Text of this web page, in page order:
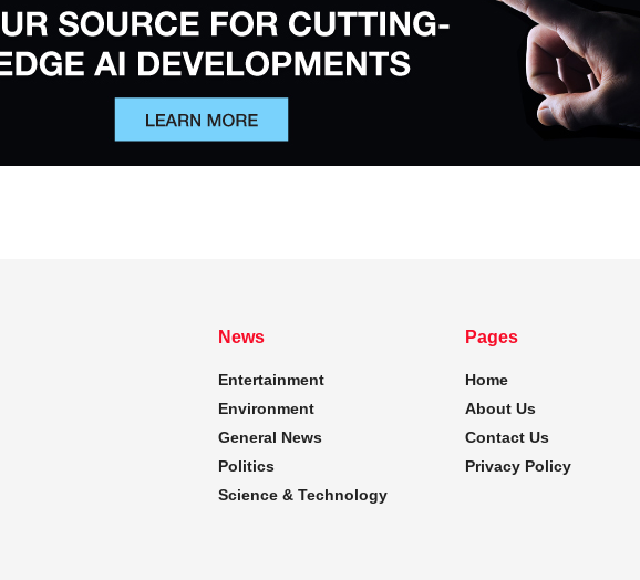
News
Entertainment
Environment
General News
Politics
Science & Technology
Pages
Home
About Us
Contact Us
Privacy Policy